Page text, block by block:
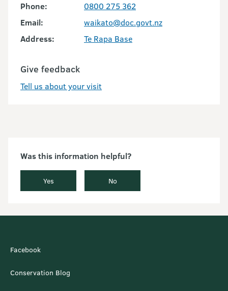
Phone:
0800 275 362
Email:
waikato@doc.govt.nz
Address:
Te Rapa Base
Give feedback
Tell us about your visit
Was this information helpful?
Yes No
Facebook
Conservation Blog